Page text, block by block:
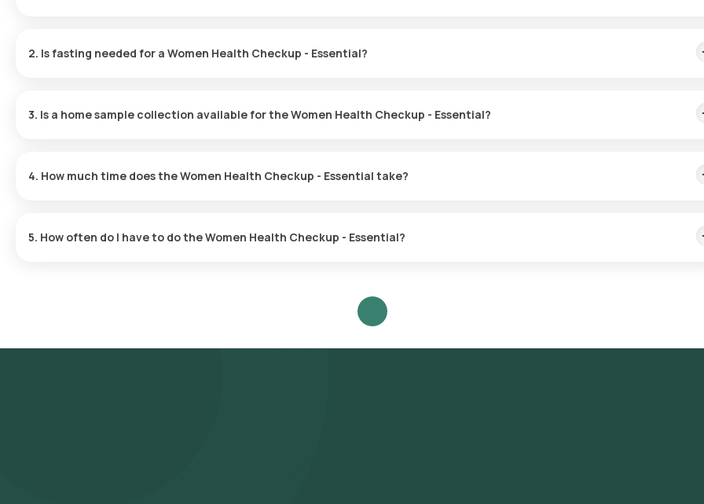
2. Is fasting needed for a Women Health Checkup - Essential?
3. Is a home sample collection available for the Women Health Checkup - Essential?
4. How much time does the Women Health Checkup - Essential take?
5. How often do I have to do the Women Health Checkup - Essential?